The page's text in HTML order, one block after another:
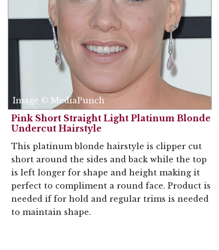
Image © MediaPunch
Pink Short Straight Light Platinum Blonde
Undercut Hairstyle
This platinum blonde hairstyle is clipper cut
short around the sides and back while the top
is left longer for shape and height making it
perfect to compliment a round face. Product is
needed if for hold and regular trims is needed
to maintain shape.